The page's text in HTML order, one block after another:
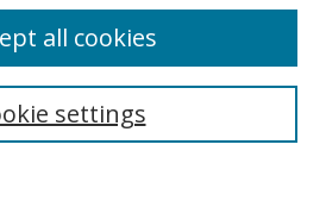
or RSS
settings
all cookies